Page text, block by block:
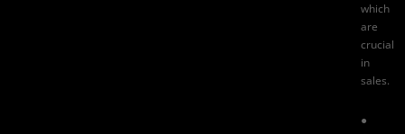
which
are
crucial
in
sales.
●